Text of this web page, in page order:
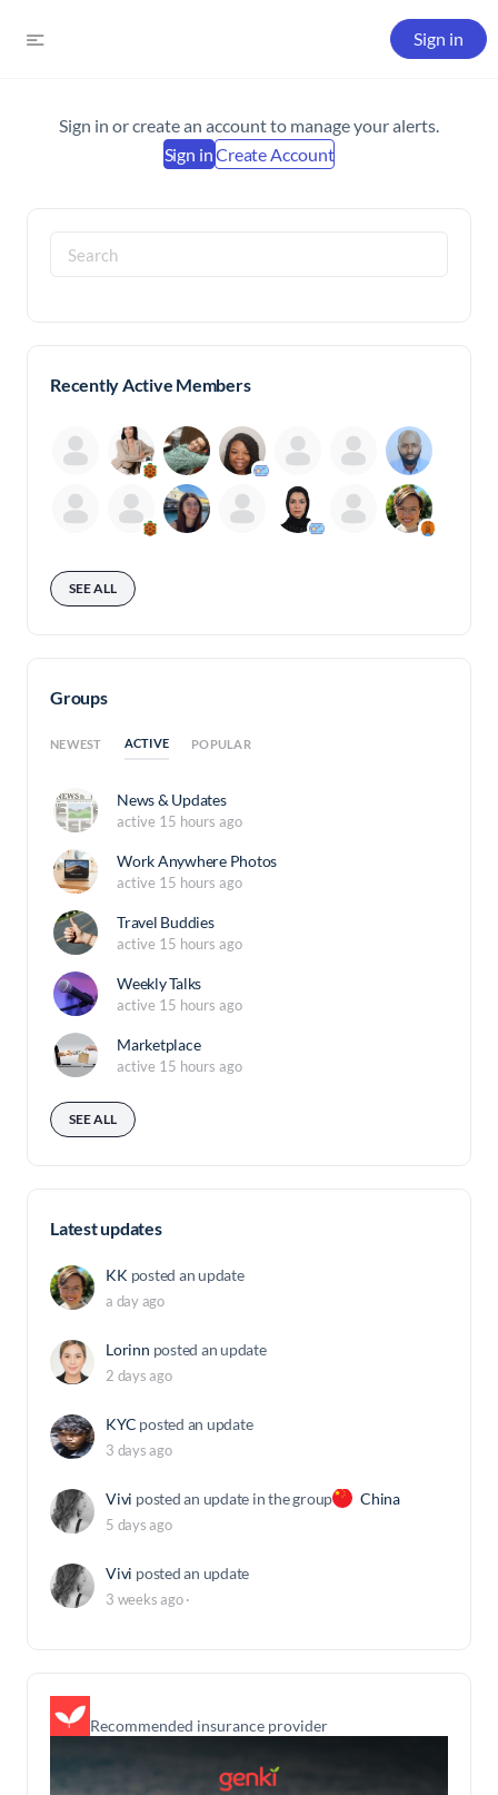
Sign in
Sign in or create an account to manage your alerts.
Sign inCreate Account
Search
for:
Recently Active Members
SEE ALL
Groups
NEWEST ACTIVE POPULAR
News & Updates
active 15 hours ago
Work Anywhere Photos
active 15 hours ago
Travel Buddies
active 15 hours ago
Weekly Talks
active 15 hours ago
Marketplace
active 15 hours ago
SEE ALL
Latest updates
KK posted an update
a day ago
Lorinn posted an update
2 days ago
KYC posted an update
3 days ago
Vivi posted an update in the group China
5 days ago
Vivi posted an update
3 weeks ago·
Recommended insurance provider